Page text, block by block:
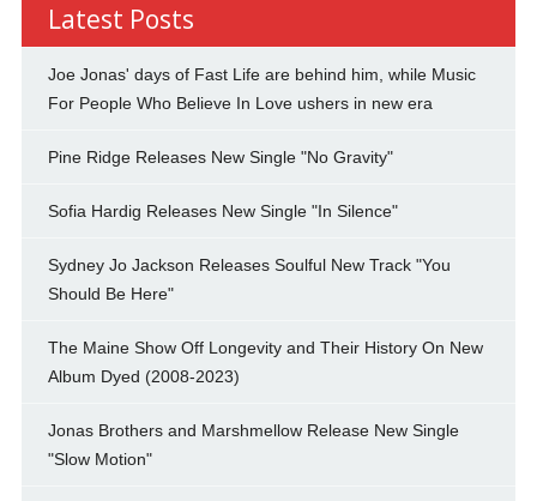
Latest Posts
Joe Jonas' days of Fast Life are behind him, while Music
For People Who Believe In Love ushers in new era
Pine Ridge Releases New Single "No Gravity"
Sofia Hardig Releases New Single "In Silence"
Sydney Jo Jackson Releases Soulful New Track "You
Should Be Here"
The Maine Show Off Longevity and Their History On New
Album Dyed (2008-2023)
Jonas Brothers and Marshmellow Release New Single
"Slow Motion"